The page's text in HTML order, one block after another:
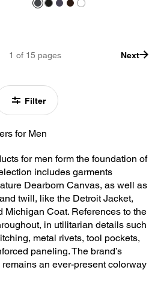
Filter
1 of 15 pages Next
for Men
for men form the foundation of
includes garments
Dearborn Canvas, as well as
twill, like the Detroit Jacket,
Michigan Coat. References to the
in utilitarian details such
metal rivets, tool pockets,
paneling. The brand’s
an ever-present colorway